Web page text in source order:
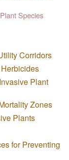
Species
Corridors
Plant
Zones
Plants
for Preventing